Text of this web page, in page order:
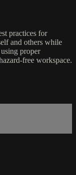
practices for
and others while
proper
free workspace.